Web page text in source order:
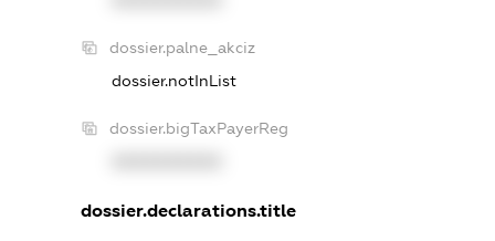
dossier.palne_akciz
dossier.notInList
dossier.bigTaxPayerReg
dossier.declarations.title